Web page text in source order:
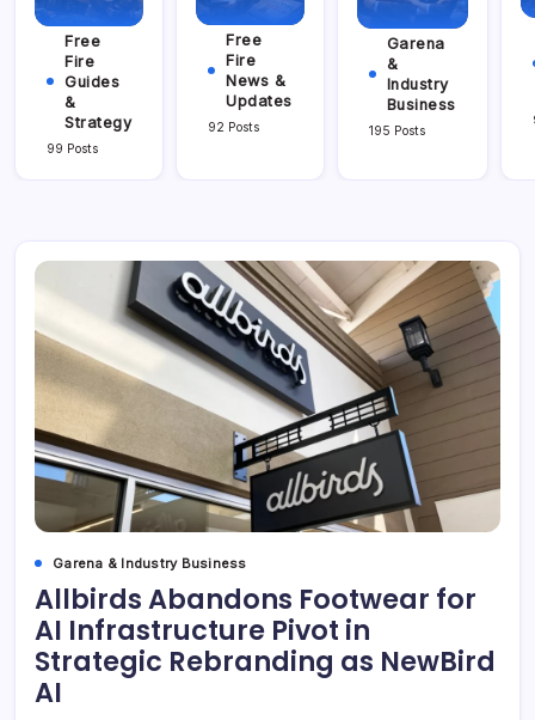
Free
Fire
Guides
&
Strategy
99 Posts
Free
Fire
News &
Updates
92 Posts
Garena
&
Industry
Business
195 Posts
Garena & Industry Business
Allbirds Abandons Footwear for
AI Infrastructure Pivot in
Strategic Rebranding as NewBird
AI